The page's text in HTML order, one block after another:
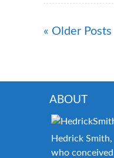
« Older Posts
ABOUT
Hedrick Smith,
who conceived